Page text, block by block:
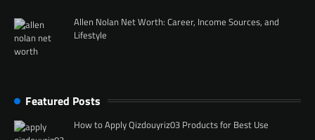
Allen Nolan Net Worth: Career, Income Sources, and
Lifestyle
Featured Posts
How to Apply Qizdouyriz03 Products for Best Use